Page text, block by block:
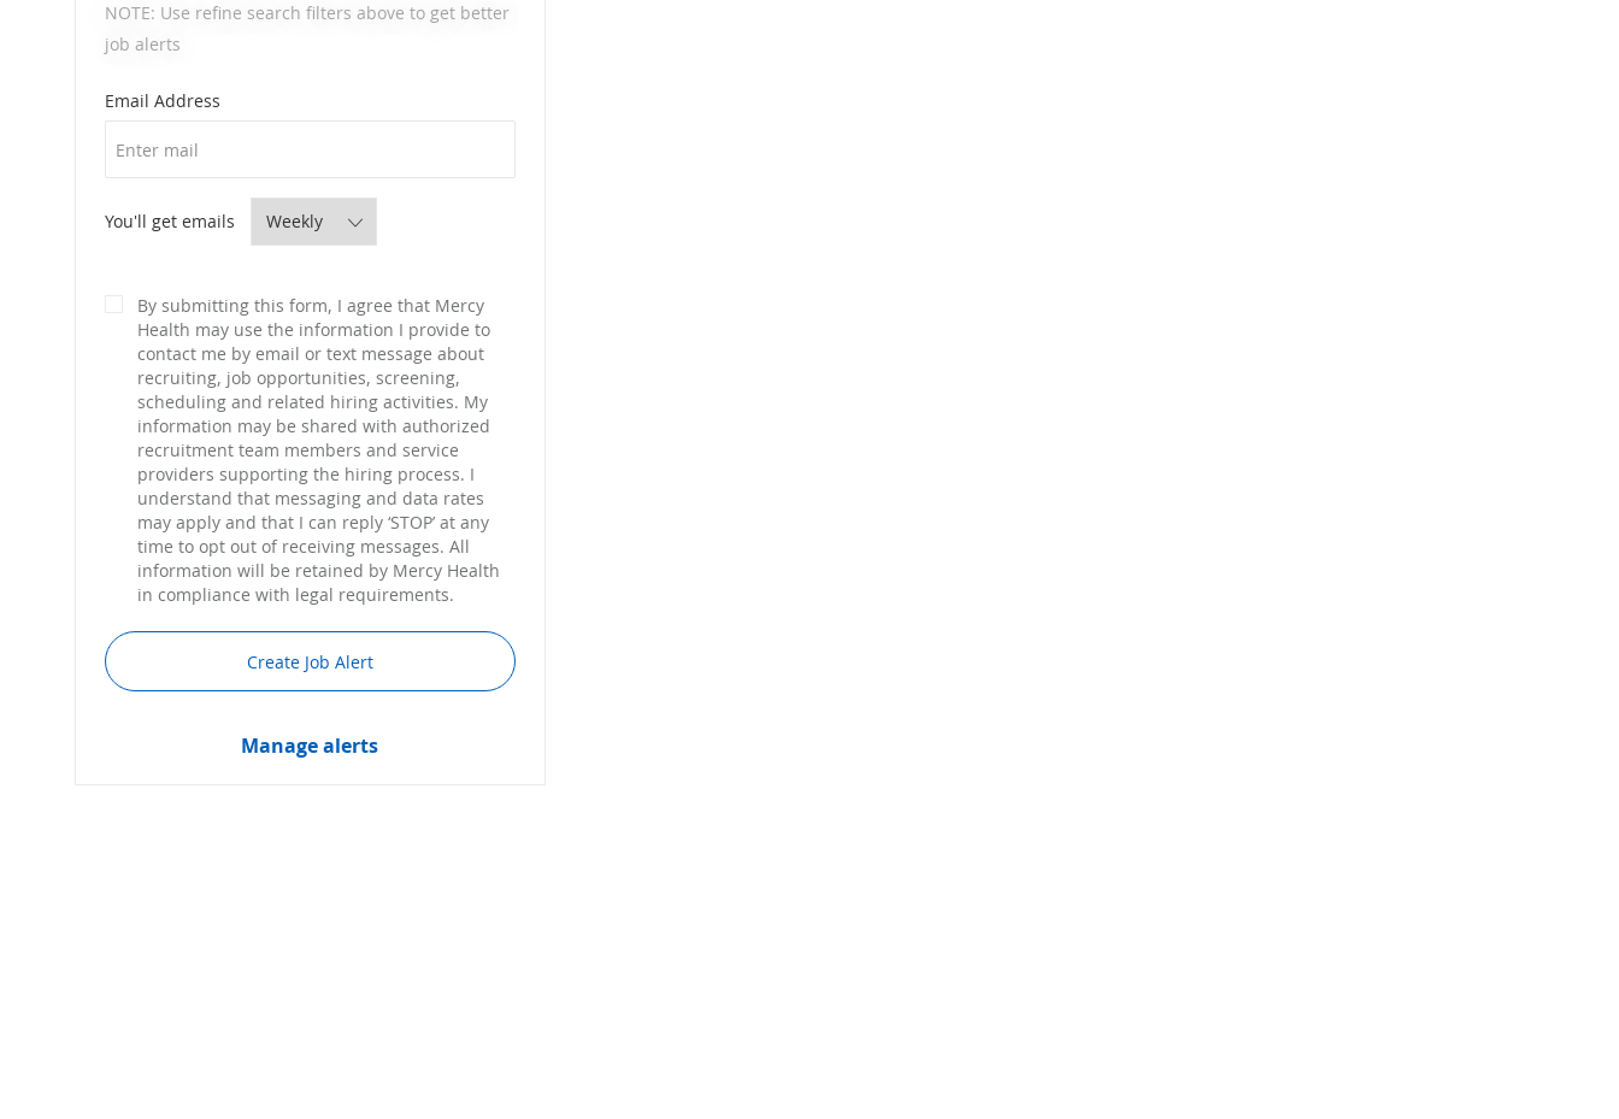
NOTE: Use refine search filters above to get better
job alerts
Email Address
You'll get emails Required
By submitting this form, I agree that Mercy
Health may use the information I provide to
contact me by email or text message about
recruiting, job opportunities, screening,
scheduling and related hiring activities. My
information may be shared with authorized
recruitment team members and service
providers supporting the hiring process. I
understand that messaging and data rates
may apply and that I can reply ‘STOP’ at any
time to opt out of receiving messages. All
information will be retained by Mercy Health
in compliance with legal requirements.
Create Job Alert
Manage alerts